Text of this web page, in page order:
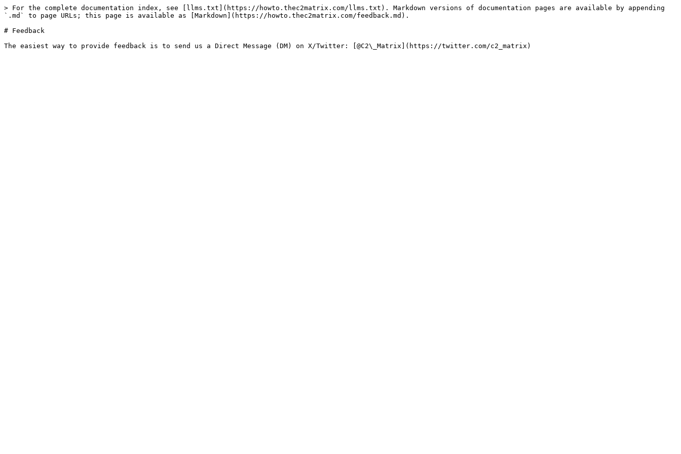
> For the complete documentation index, see [llms.txt](https://howto.thec2matrix.com/llms.txt). Markdown versions of documentation pages are available by appending
`.md` to page URLs; this page is available as [Markdown](https://howto.thec2matrix.com/feedback.md).
# Feedback